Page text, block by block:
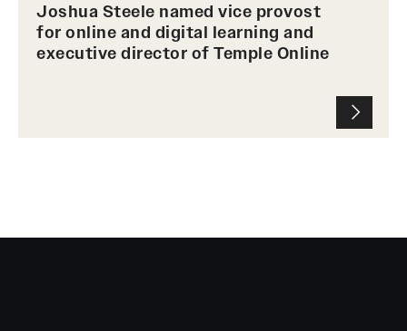
Joshua Steele named vice provost
for online and digital learning and
executive director of Temple Online